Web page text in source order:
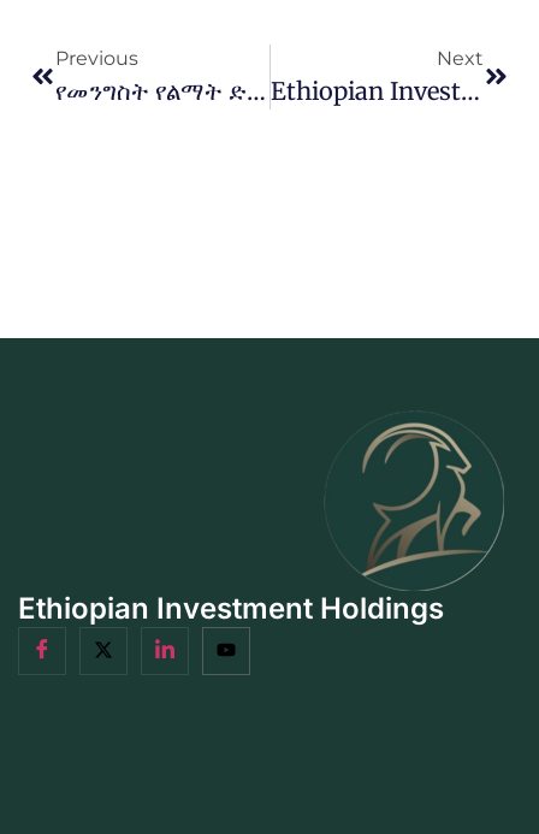
Previous
የመንግስት የልማት ድርጅቶች ከኢትዮጵያ ተሻግረው በአፍሪካ ገበያ ተወዳዳሪ እና ተመራጭ እንዲሆኑ ለማድረግ እየተሰራ ነው
Next
Ethiopian Investment Holdings Signs Potash Mining Agreement With Ministry Of Mines
Ethiopian Investment Holdings